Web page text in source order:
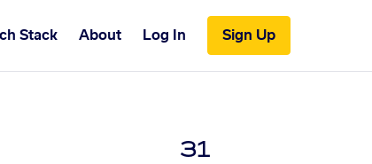
Stack About Log In Sign Up
31